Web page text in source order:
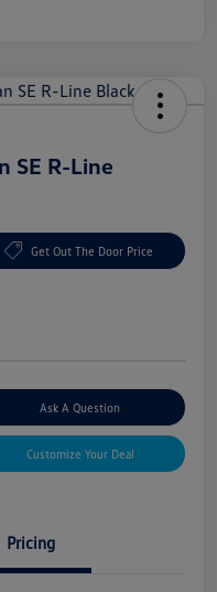
SE R-Line
Get Out The Door Price
Ask A Question
Customize Your Deal
Pricing